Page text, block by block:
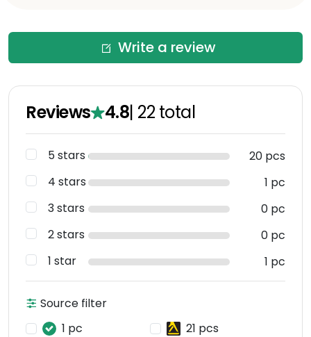
Write a review
Reviews 4.8| 22 total
5 stars
20 pcs
4 stars
1 pc
3 stars
0 pc
2 stars
0 pc
1 star
1 pc
Source filter
1 pc
21 pcs